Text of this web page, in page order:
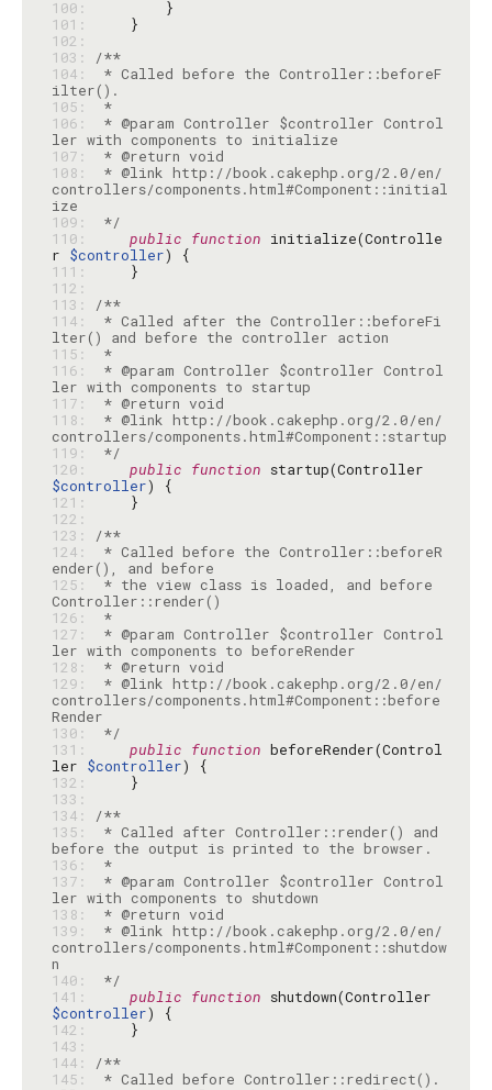
100:
101:
102:
103:
/**
104:
* Called before the Controller::beforeF
105:
*
106:
* @param Controller $controller Control
107:
108:
* @link http://book.cakephp.org/2.0/en/
controllers/components.html#Component::initial
109:
*/
110:
public function initialize(Controlle
r $controller
111:
112:
113:
/**
114:
* Called after the Controller::beforeFi
115:
*
116:
* @param Controller $controller Control
117:
118:
* @link http://book.cakephp.org/2.0/en/
119:
*/
120:
public function
$controller
121:
122:
123:
/**
124:
* Called before the Controller::beforeR
125:
* the view class is loaded, and before
126:
*
127:
* @param Controller $controller Control
128:
129:
* @link http://book.cakephp.org/2.0/en/
controllers/components.html#Component::before
130:
*/
131:
public function beforeRender(Control
ler $controller
132:
133:
134:
/**
135:
* Called after Controller::render() and
136:
*
137:
* @param Controller $controller Control
138:
139:
* @link http://book.cakephp.org/2.0/en/
controllers/components.html#Component::shutdow
140:
*/
141:
public function
$controller
142:
143:
144:
/**
145:
* Called before Controller::redirect().